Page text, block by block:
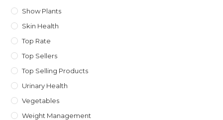
Show Plants
Skin Health
Top Rate
Top Sellers
Top Selling Products
Urinary Health
Vegetables
Weight Management